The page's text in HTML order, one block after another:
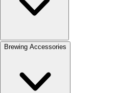
Brewing Accessories